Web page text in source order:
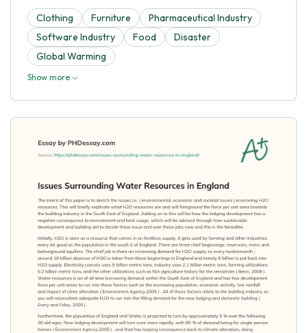
Clothing Furniture
Pharmaceutical Industry
Software Industry
Food
Disaster
Global Warming
Show more